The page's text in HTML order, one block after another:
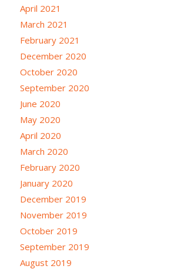
April 2021
March 2021
February 2021
December 2020
October 2020
September 2020
June 2020
May 2020
April 2020
March 2020
February 2020
January 2020
December 2019
November 2019
October 2019
September 2019
August 2019